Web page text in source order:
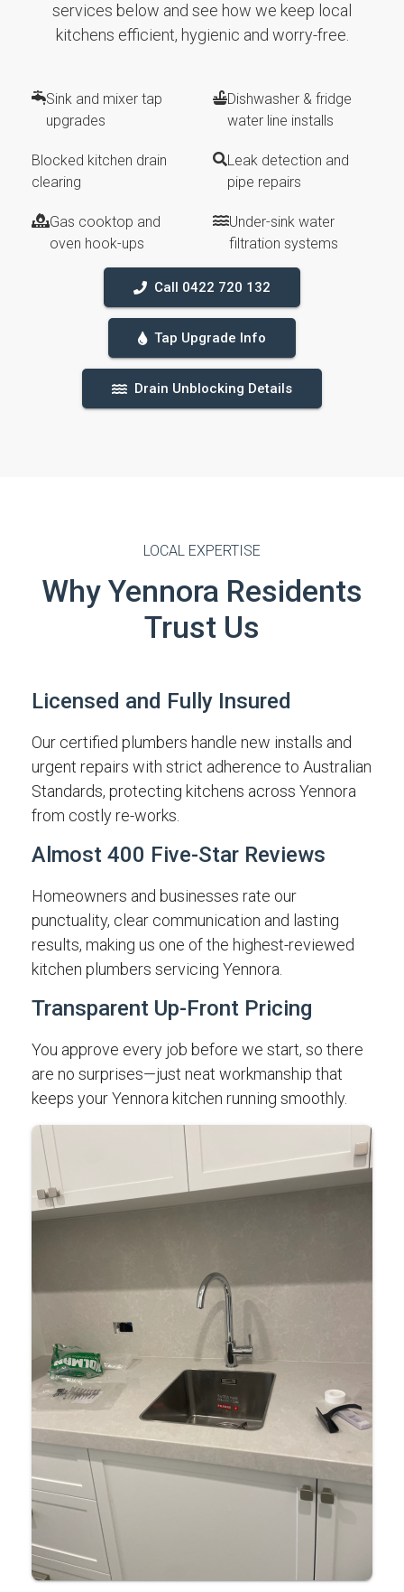
services below and see how we keep local
kitchens efficient, hygienic and worry-free.
Sink and mixer tap
upgrades
Dishwasher & fridge
water line installs
Blocked kitchen drain
clearing
Leak detection and
pipe repairs
Gas cooktop and
oven hook-ups
Under-sink water
filtration systems
Call 0422 720 132
Tap Upgrade Info
Drain Unblocking Details
LOCAL EXPERTISE
Why Yennora Residents
Trust Us
Licensed and Fully Insured
Our certified plumbers handle new installs and
urgent repairs with strict adherence to Australian
Standards, protecting kitchens across Yennora
from costly re-works.
Almost 400 Five-Star Reviews
Homeowners and businesses rate our
punctuality, clear communication and lasting
results, making us one of the highest-reviewed
kitchen plumbers servicing Yennora.
Transparent Up-Front Pricing
You approve every job before we start, so there
are no surprises—just neat workmanship that
keeps your Yennora kitchen running smoothly.